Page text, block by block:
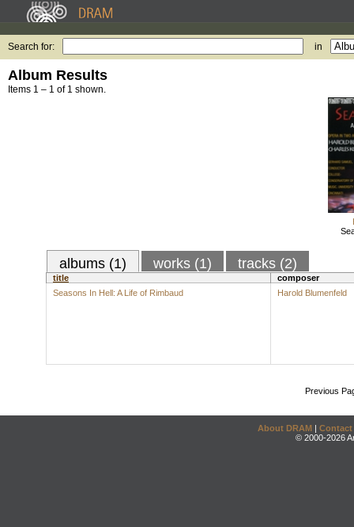
Search for: in
Album Results
Items 1 – 1 of 1 shown.
albums (1) works (1) tracks (2)
title
composer
Seasons In Hell: A Life of Rimbaud
Harold Blumenfeld
Previous
About DRAM | Contact
© 2000-2026